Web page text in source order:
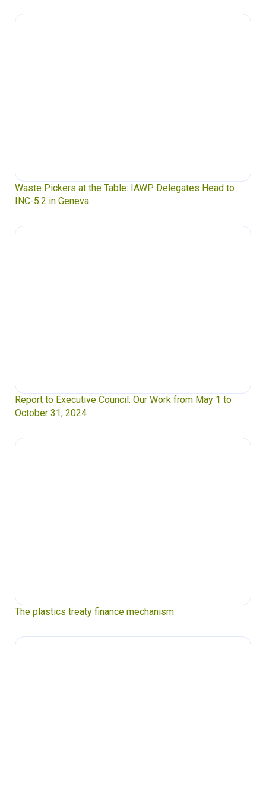
Waste Pickers at the Table: IAWP Delegates Head to
INC-5.2 in Geneva
Report to Executive Council: Our Work from May 1 to
October 31, 2024
The plastics treaty finance mechanism